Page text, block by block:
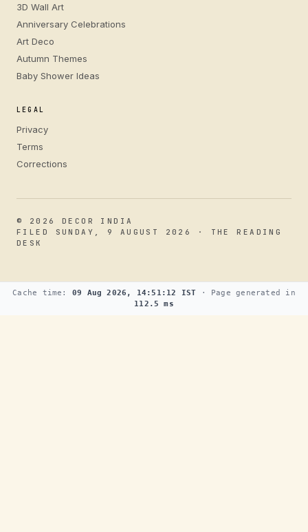
3D Wall Art
Anniversary Celebrations
Art Deco
Autumn Themes
Baby Shower Ideas
LEGAL
Privacy
Terms
Corrections
© 2026 DECOR INDIA
FILED SUNDAY, 9 AUGUST 2026 · THE READING
DESK
Cache time: 09 Aug 2026, 14:51:12 IST · Page generated in
112.5 ms